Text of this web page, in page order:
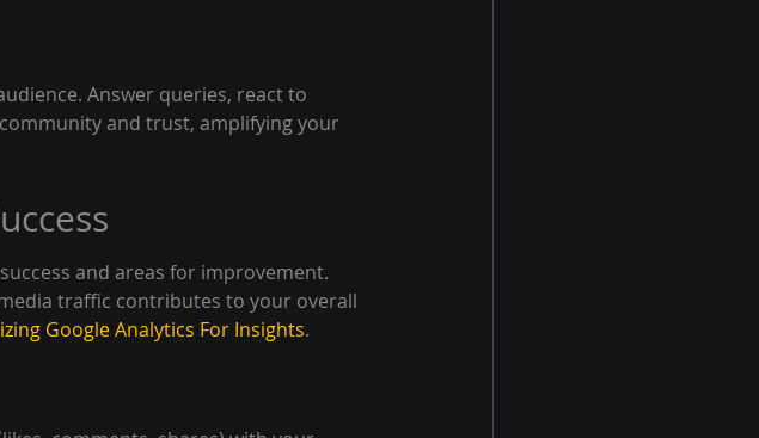
Answer queries, react to
and trust, amplifying your
and areas for improvement.
traffic contributes to your overall
Google Analytics For Insights.